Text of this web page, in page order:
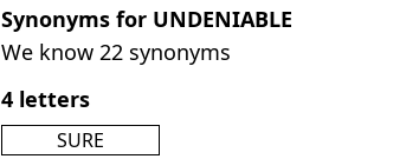
Synonyms for UNDENIABLE
We know 22 synonyms
4 letters
SURE